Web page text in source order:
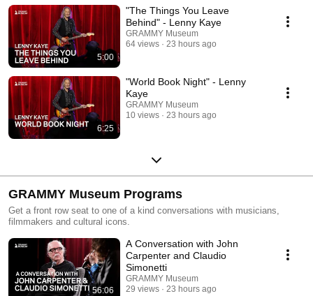
5:00
"The Things You Leave
Behind" - Lenny Kaye
GRAMMY Museum
64 views
23 hours ago
6:25
"World Book Night" - Lenny
Kaye
GRAMMY Museum
10 views
23 hours ago
GRAMMY Museum Programs
Get a front row seat to one of a kind conversations with musicians,
filmmakers and cultural icons.
56:06
A Conversation with John
Carpenter and Claudio
Simonetti
GRAMMY Museum
29 views
23 hours ago